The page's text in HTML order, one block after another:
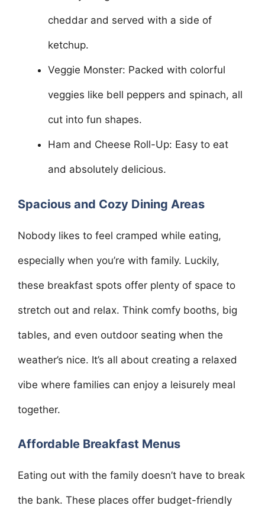
cheddar and served with a side of
ketchup.
Veggie Monster: Packed with colorful
veggies like bell peppers and spinach, all
cut into fun shapes.
Ham and Cheese Roll-Up: Easy to eat
and absolutely delicious.
Spacious and Cozy Dining Areas
Nobody likes to feel cramped while eating,
especially when you’re with family. Luckily,
these breakfast spots offer plenty of space to
stretch out and relax. Think comfy booths, big
tables, and even outdoor seating when the
weather’s nice. It’s all about creating a relaxed
vibe where families can enjoy a leisurely meal
together.
Affordable Breakfast Menus
Eating out with the family doesn’t have to break
the bank. These places offer budget-friendly